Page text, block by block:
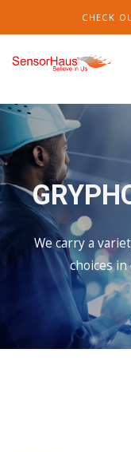
CHECK
We carry a
choices